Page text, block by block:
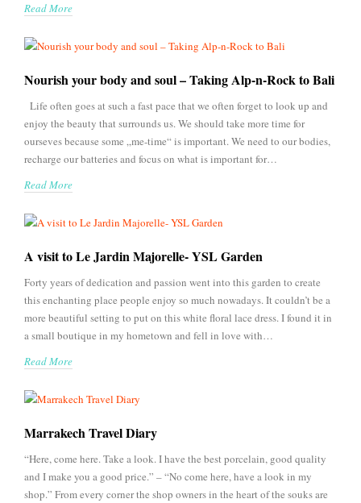
Read More
Nourish your body and soul – Taking Alp-n-Rock to Bali
Life often goes at such a fast pace that we often forget to look up and
enjoy the beauty that surrounds us. We should take more time for
ourseves because some „me-time“ is important. We need to our bodies,
recharge our batteries and focus on what is important for…
Read More
A visit to Le Jardin Majorelle- YSL Garden
Forty years of dedication and passion went into this garden to create
this enchanting place people enjoy so much nowadays. It couldn’t be a
more beautiful setting to put on this white floral lace dress. I found it in
a small boutique in my hometown and fell in love with…
Read More
Marrakech Travel Diary
“Here, come here. Take a look. I have the best porcelain, good quality
and I make you a good price.” – “No come here, have a look in my
shop.” From every corner the shop owners in the heart of the souks are